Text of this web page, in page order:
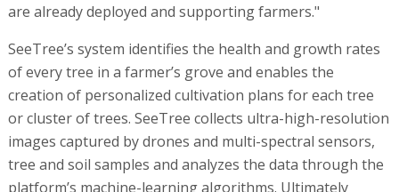
are already deployed and supporting farmers."
SeeTree’s system identifies the health and growth rates
of every tree in a farmer’s grove and enables the
creation of personalized cultivation plans for each tree
or cluster of trees. SeeTree collects ultra-high-resolution
images captured by drones and multi-spectral sensors,
tree and soil samples and analyzes the data through the
platform’s machine-learning algorithms. Ultimately